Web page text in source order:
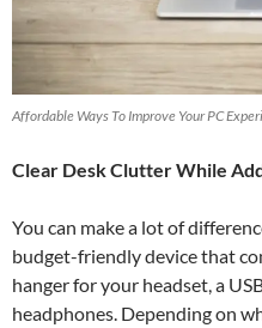
Affordable Ways To Improve Your PC
Clear Desk Clutter While
You can make a lot of
budget-friendly device that
hanger for your headset, a
headphones. Depending on